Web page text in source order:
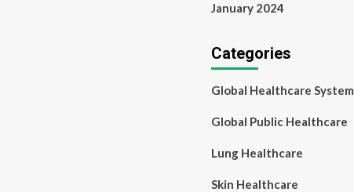
January 2024
Categories
Global Healthcare System
Global Public Healthcare
Lung Healthcare
Skin Healthcare